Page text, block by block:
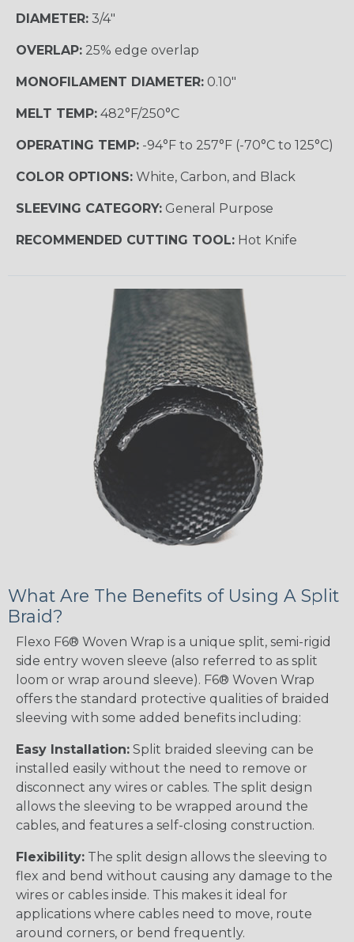
DIAMETER: 3/4"
OVERLAP: 25% edge overlap
MONOFILAMENT DIAMETER: 0.10"
MELT TEMP: 482°F/250°C
OPERATING TEMP: -94°F to 257°F (-70°C to 125°C)
COLOR OPTIONS: White, Carbon, and Black
SLEEVING CATEGORY: General Purpose
RECOMMENDED CUTTING TOOL: Hot Knife
What Are The Benefits of Using A Split
Braid?
Flexo F6® Woven Wrap is a unique split, semi-rigid
side entry woven sleeve (also referred to as split
loom or wrap around sleeve). F6® Woven Wrap
offers the standard protective qualities of braided
sleeving with some added benefits including:
Easy Installation: Split braided sleeving can be
installed easily without the need to remove or
disconnect any wires or cables. The split design
allows the sleeving to be wrapped around the
cables, and features a self-closing construction.
Flexibility: The split design allows the sleeving to
flex and bend without causing any damage to the
wires or cables inside. This makes it ideal for
applications where cables need to move, route
around corners, or bend frequently.